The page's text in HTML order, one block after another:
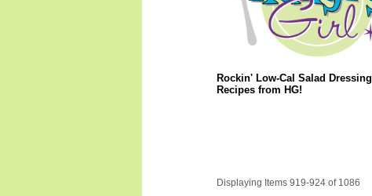
Rockin' Low-Cal Salad Dressing
Recipes from HG!
Displaying Items 919-924 of 1086